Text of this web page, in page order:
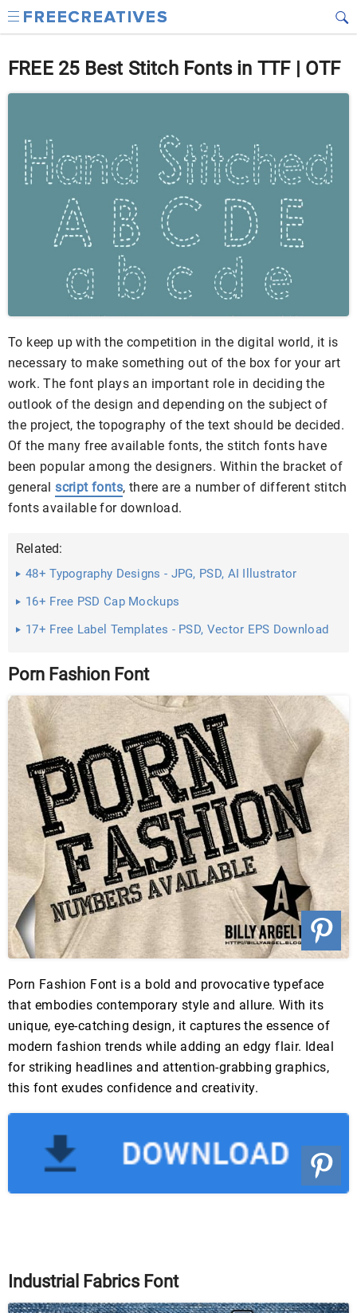
FREE 25 Best Stitch Fonts in TTF | OTF
To keep up with the competition in the digital world, it is
necessary to make something out of the box for your art
work. The font plays an important role in deciding the
outlook of the design and depending on the subject of
the project, the topography of the text should be decided.
Of the many free available fonts, the stitch fonts have
been popular among the designers. Within the bracket of
general script fonts, there are a number of different stitch
fonts available for download.
Related:
48+ Typography Designs - JPG, PSD, AI Illustrator
16+ Free PSD Cap Mockups
17+ Free Label Templates - PSD, Vector EPS Download
Porn Fashion Font
Porn Fashion Font is a bold and provocative typeface
that embodies contemporary style and allure. With its
unique, eye-catching design, it captures the essence of
modern fashion trends while adding an edgy flair. Ideal
for striking headlines and attention-grabbing graphics,
this font exudes confidence and creativity.
Industrial Fabrics Font